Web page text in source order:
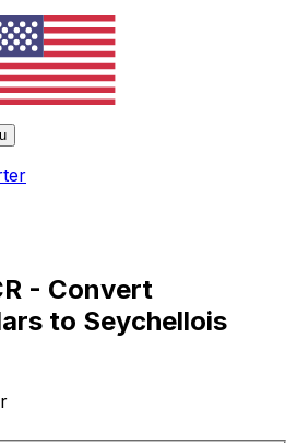
- Convert
to Seychellois